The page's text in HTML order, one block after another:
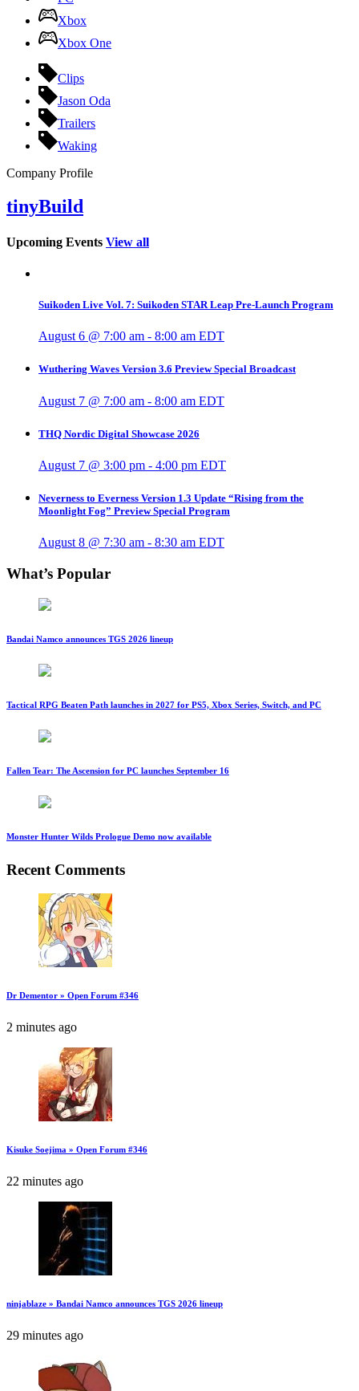
Xbox
Xbox One
Clips
Jason Oda
Trailers
Waking
Company Profile
tinyBuild
Upcoming Events View all
Suikoden Live Vol. 7: Suikoden STAR Leap Pre-Launch Program
August 6 @ 7:00 am - 8:00 am EDT
Wuthering Waves Version 3.6 Preview Special Broadcast
August 7 @ 7:00 am - 8:00 am EDT
THQ Nordic Digital Showcase 2026
August 7 @ 3:00 pm - 4:00 pm EDT
Neverness to Everness Version 1.3 Update “Rising from the
Moonlight Fog” Preview Special Program
August 8 @ 7:30 am - 8:30 am EDT
What’s Popular
Bandai Namco announces TGS 2026 lineup
Tactical RPG Beaten Path launches in 2027 for PS5, Xbox Series, Switch, and PC
Fallen Tear: The Ascension for PC launches September 16
Monster Hunter Wilds Prologue Demo now available
Recent Comments
Dr Dementor » Open Forum #346
2 minutes ago
Kisuke Soejima » Open Forum #346
22 minutes ago
ninjablaze » Bandai Namco announces TGS 2026 lineup
29 minutes ago